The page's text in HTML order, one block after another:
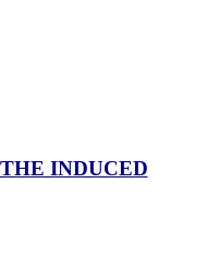
INDUCED